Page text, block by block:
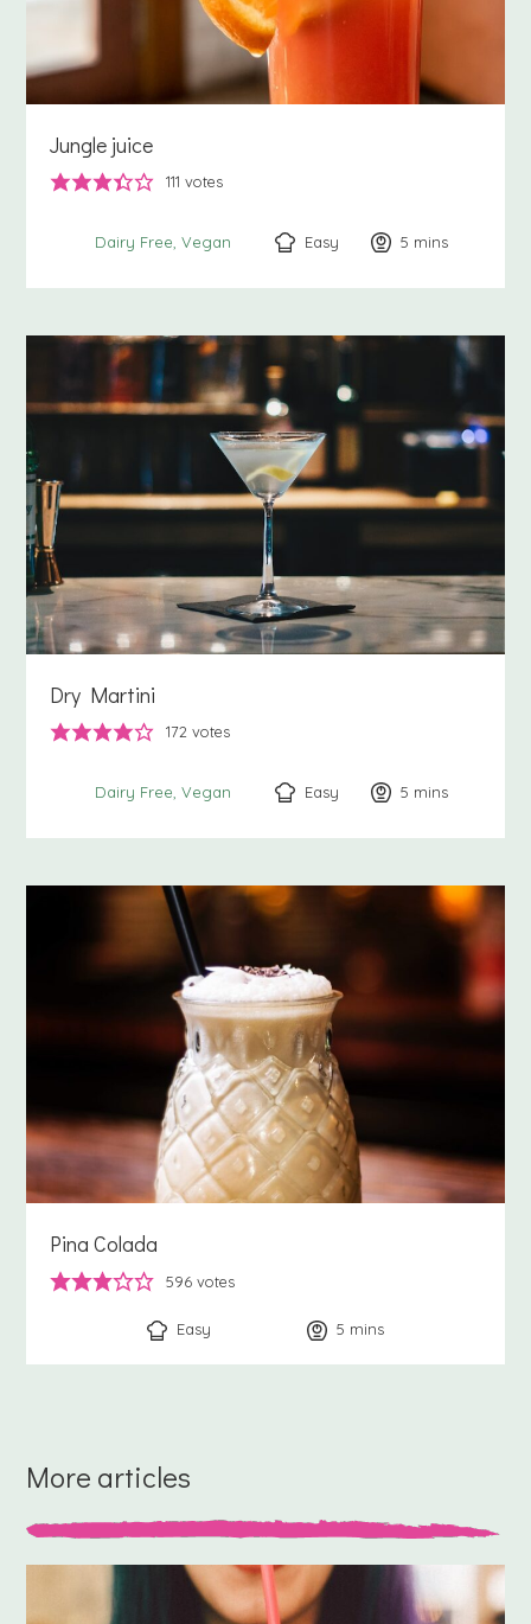
Jungle juice
111 votes
Dairy Free Vegan Easy 5 minutes
mins
Dry Martini
172 votes
Dairy Free Vegan Easy 5 minutes
mins
Pina Colada
596 votes
Easy 5 minutes
mins
More articles